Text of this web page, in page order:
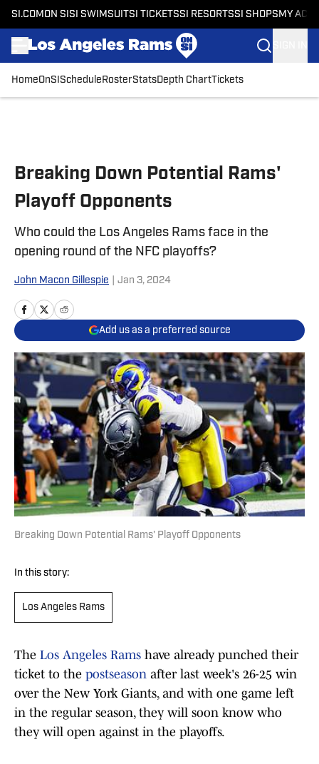
SI.COM ON SI SI SWIMSUITSI TICKETSSI RESORTSSI SHOPS MY
HomeOnSI Schedule RosterStatsDepth ChartTickets
Breaking Down Potential Rams'
Playoff Opponents
Who could the Los Angeles Rams face in the
opening round of the NFC playoffs?
John Macon Gillespie Jan 3, 2024
Add us as a preferred source
Breaking Down Potential Rams' Playoff Opponents
In this story:
Los Angeles Rams
The Los Angeles Rams have already punched their
ticket to the postseason after last week's 26-25 win
over the New York Giants, and with one game left
in the regular season, they will soon know who
they will open against in the playoffs.